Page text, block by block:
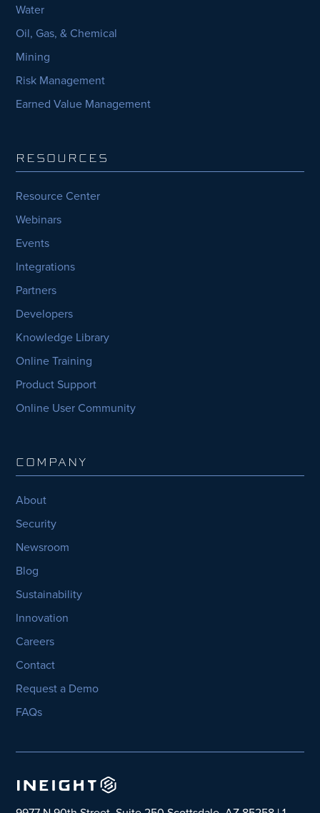
Water
Oil, Gas, & Chemical
Mining
Risk Management
Earned Value Management
RESOURCES
Resource Center
Webinars
Events
Integrations
Partners
Developers
Knowledge Library
Online Training
Product Support
Online User Community
COMPANY
About
Security
Newsroom
Blog
Sustainability
Innovation
Careers
Contact
Request a Demo
FAQs